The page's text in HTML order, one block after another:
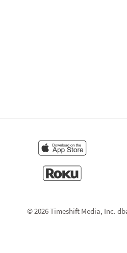
© 2026 Timeshift Media, Inc.